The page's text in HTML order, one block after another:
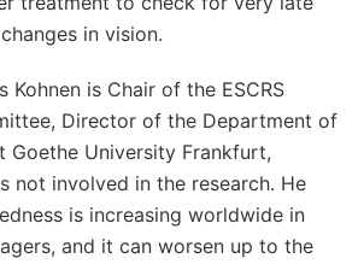
in vision.
Kohnen is Chair of the ESCRS
Director of the Department of
Goethe University Frankfurt,
not involved in the research. He
is increasing worldwide in
and it can worsen up to the